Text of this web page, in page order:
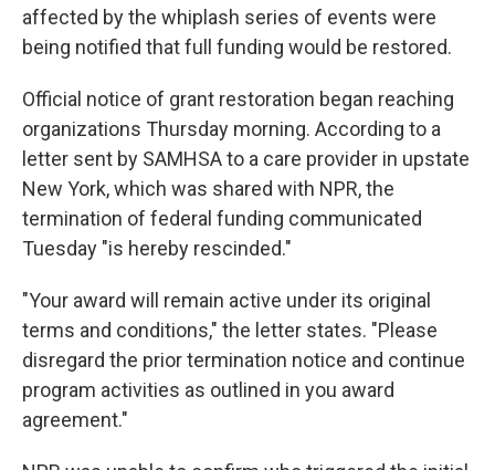
affected by the whiplash series of events were
being notified that full funding would be restored.
Official notice of grant restoration began reaching
organizations Thursday morning. According to a
letter sent by SAMHSA to a care provider in upstate
New York, which was shared with NPR, the
termination of federal funding communicated
Tuesday "is hereby rescinded."
"Your award will remain active under its original
terms and conditions," the letter states. "Please
disregard the prior termination notice and continue
program activities as outlined in you award
agreement."